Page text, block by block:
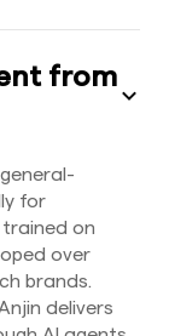
from
for
on
over
brands.
delivers